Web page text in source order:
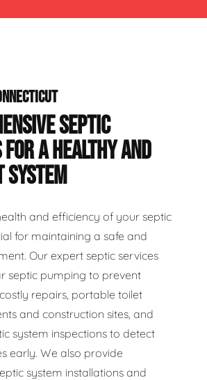
SEPTIC
A HEALTHY AND
SYSTEM
and efficiency of your septic
for maintaining a safe and
Our expert septic services
septic pumping to prevent
repairs, portable toilet
and construction sites, and
system inspections to detect
early. We also provide
system installations and